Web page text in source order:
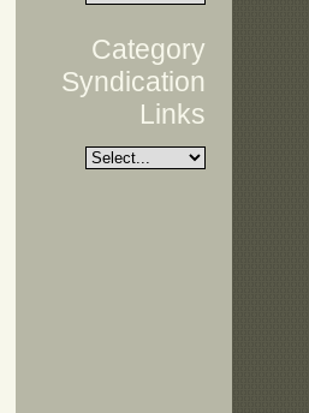
Category
Syndication
Links